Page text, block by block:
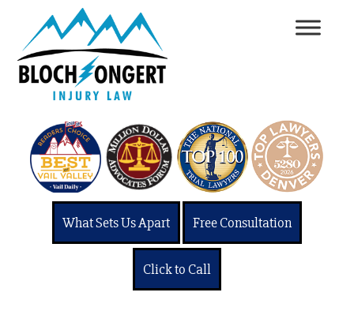
What Sets Us Apart Free Consultation
Click to Call